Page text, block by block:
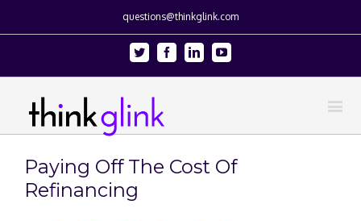
questions@thinkglink.com
Twitter FacebookLinkedinYoutube
Paying Off The Cost Of
Refinancing